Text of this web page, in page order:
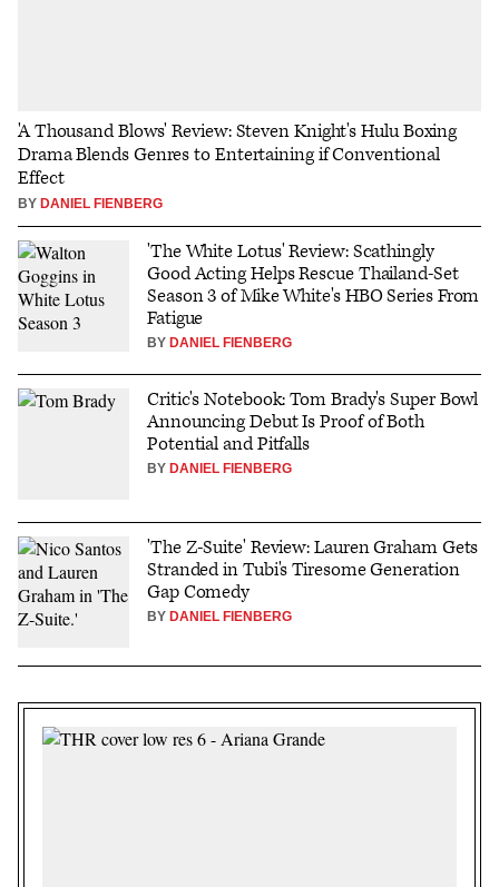
'A Thousand Blows' Review: Steven Knight's Hulu Boxing
Drama Blends Genres to Entertaining if Conventional
Effect
BY DANIEL FIENBERG
'The White Lotus' Review: Scathingly
Good Acting Helps Rescue Thailand-Set
Season 3 of Mike White's HBO Series From
Fatigue
BY DANIEL FIENBERG
Critic's Notebook: Tom Brady's Super Bowl
Announcing Debut Is Proof of Both
Potential and Pitfalls
BY DANIEL FIENBERG
'The Z-Suite' Review: Lauren Graham Gets
Stranded in Tubi's Tiresome Generation
Gap Comedy
BY DANIEL FIENBERG